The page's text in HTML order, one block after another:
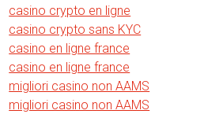
casino crypto en ligne
casino crypto sans KYC
casino en ligne france
casino en ligne france
migliori casino non AAMS
migliori casino non AAMS